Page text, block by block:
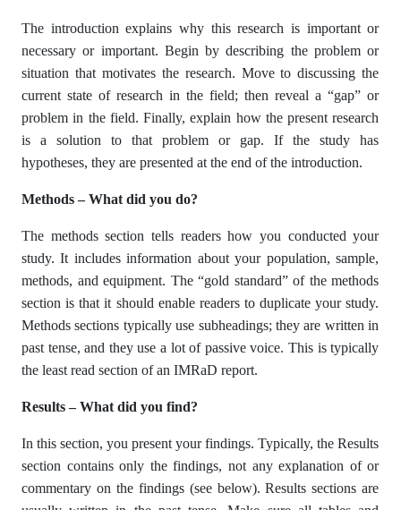
The introduction explains why this research is important or
necessary or important. Begin by describing the problem or
situation that motivates the research. Move to discussing the
current state of research in the field; then reveal a “gap” or
problem in the field. Finally, explain how the present research
is a solution to that problem or gap. If the study has
hypotheses, they are presented at the end of the introduction.
Methods – What did you do?
The methods section tells readers how you conducted your
study. It includes information about your population, sample,
methods, and equipment. The “gold standard” of the methods
section is that it should enable readers to duplicate your study.
Methods sections typically use subheadings; they are written in
past tense, and they use a lot of passive voice. This is typically
the least read section of an IMRaD report.
Results – What did you find?
In this section, you present your findings. Typically, the Results
section contains only the findings, not any explanation of or
commentary on the findings (see below). Results sections are